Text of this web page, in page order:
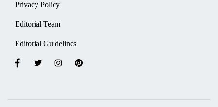
Privacy Policy
Editorial Team
Editorial Guidelines